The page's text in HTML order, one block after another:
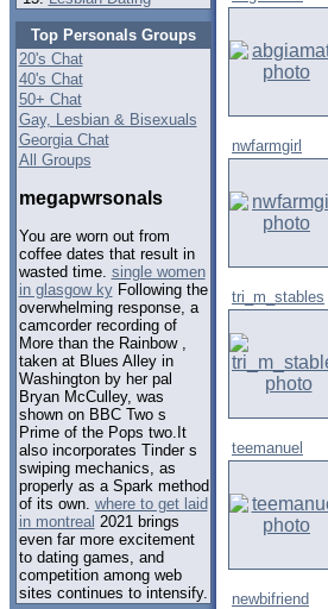
Top Personals Groups
20's Chat
40's Chat
50+ Chat
Gay, Lesbian & Bisexuals
Georgia Chat
All Groups
megapwrsonals
You are worn out from
coffee dates that result in
wasted time. single women
in glasgow kyFollowing the
overwhelming response, a
camcorder recording of
More than the Rainbow ,
taken at Blues Alley in
Washington by her pal
Bryan McCulley, was
shown on BBC Two s
Prime of the Pops two.It
also incorporates Tinder s
swiping mechanics, as
properly as a Spark method
of its own. where to get laid
in montreal 2021 brings
even far more excitement
to dating games, and
competition among web
sites continues to intensify.
nwfarmgirl
tri_m_stables
teemanuel
newbifriend